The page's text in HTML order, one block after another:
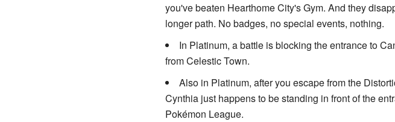
you've beaten Hearthome City's Gym. And they
longer path. No badges, no special events, nothing.
In Platinum, a battle is blocking the entrance to
from Celestic Town.
Also in Platinum, after you escape from the
Cynthia just happens to be standing in front of the
Pokémon League.